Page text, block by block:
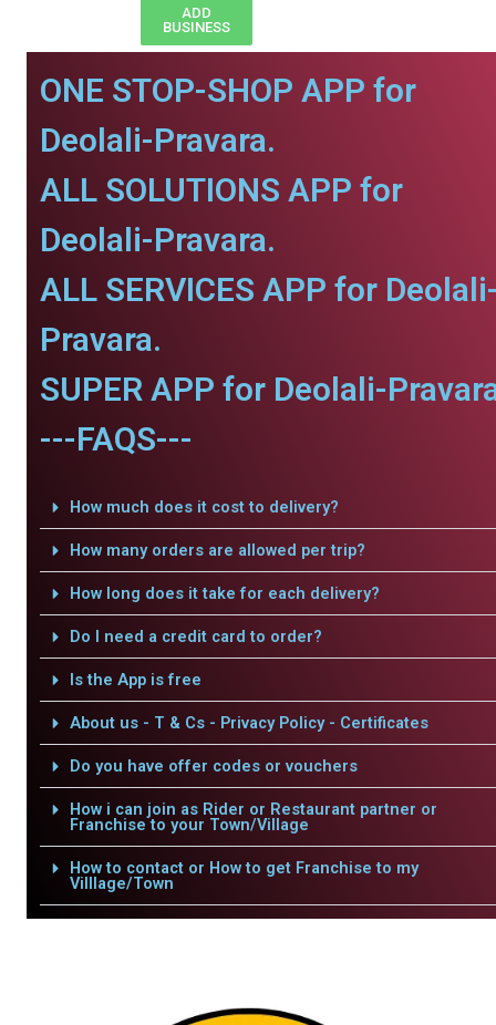
ADD
BUSINESS
ONE STOP-SHOP APP for
Deolali-Pravara.
ALL SOLUTIONS APP for
Deolali-Pravara.
ALL SERVICES APP for
Pravara.
SUPER APP for Deolali-
---FAQS---
How much does it cost to delivery?
How many orders are allowed per trip?
How long does it take for each delivery?
Do I need a credit card to order?
Is the App is free
About us - T & Cs - Privacy Policy - Certificates
Do you have offer codes or vouchers
How i can join as Rider or Restaurant partner or
Franchise to your Town/Village
How to contact or How to get Franchise to my
Villlage/Town